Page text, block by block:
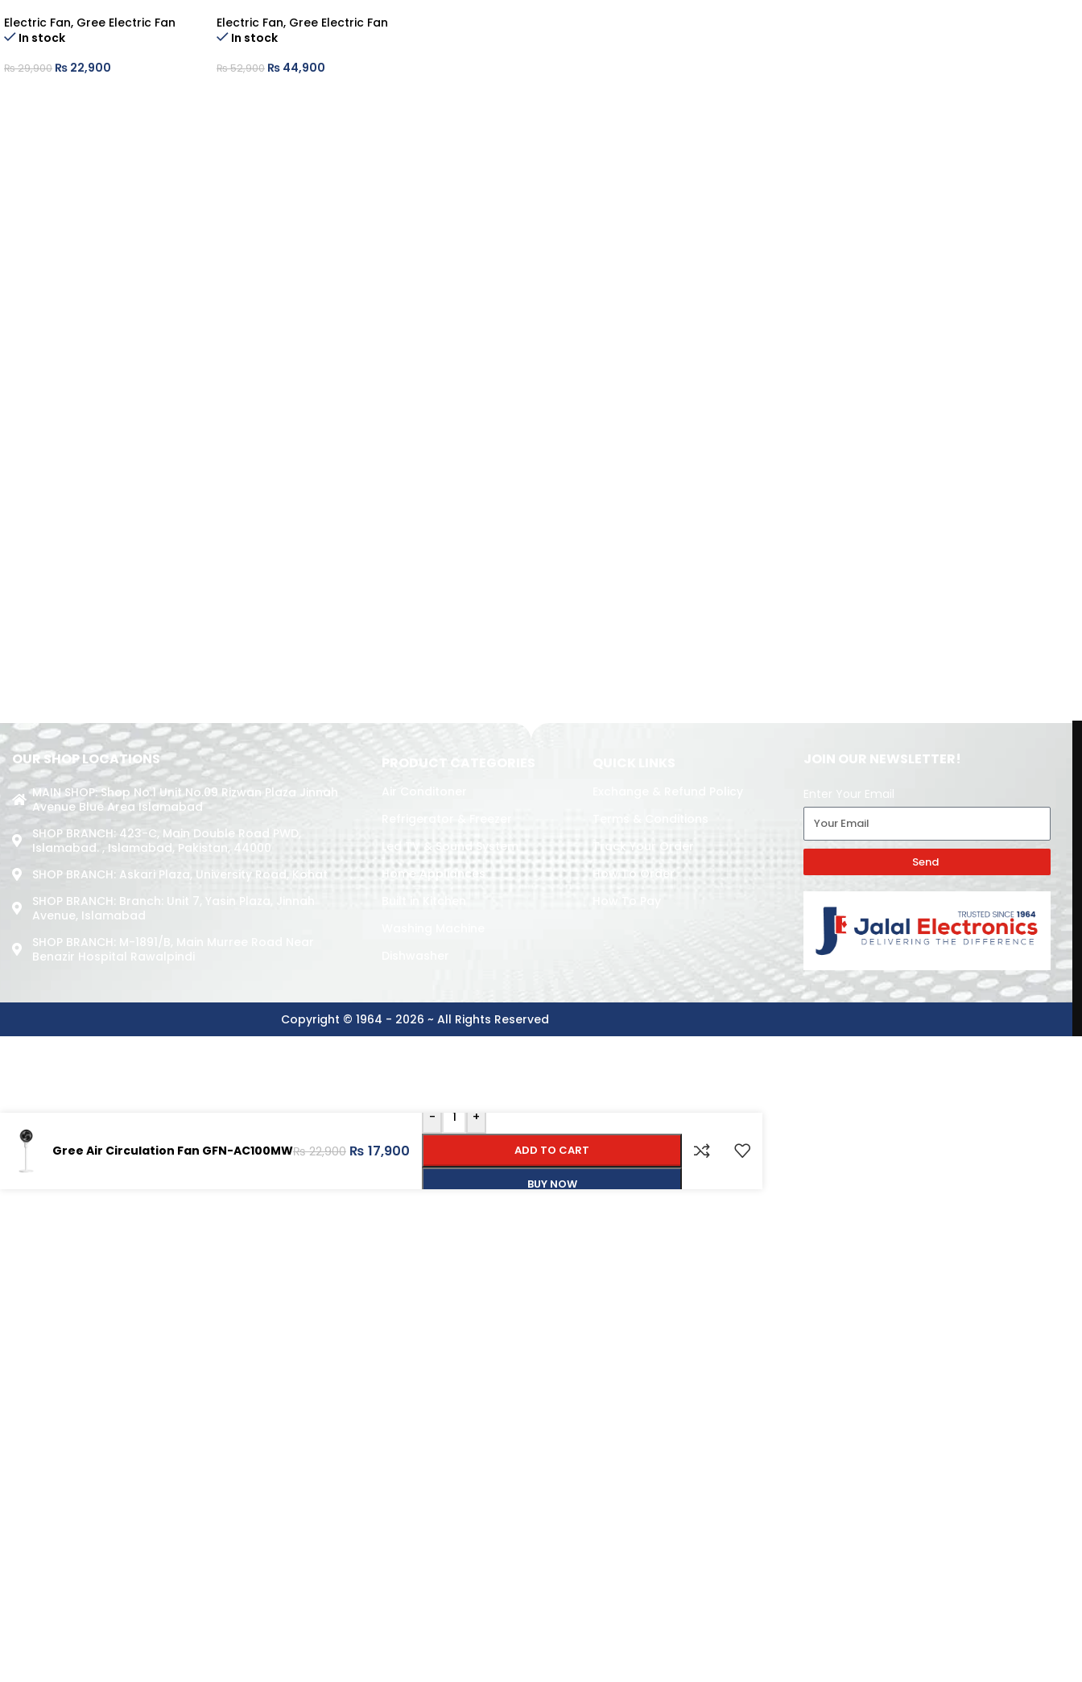
Electric Fan, Gree Electric Fan
In stock
₨29,900 ₨ 22,900
Electric Fan, Gree Electric Fan
In stock
₨52,900 ₨ 44,900
OUR SHOP LOCATIONS
MAIN SHOP: Shop No.1 Unit No.09 Rizwan Plaza Jinnah
Avenue Blue Area Islamabad
SHOP BRANCH: 423-C, Main Double Road PWD,
Islamabad. , Islamabad, Pakistan, 44000
SHOP BRANCH: Askari Plaza, University Road, Kohat
SHOP BRANCH: Branch: Unit 7, Yasin Plaza, Jinnah
Avenue, Islamabad
SHOP BRANCH: M-1891/b, Main Murree Road Near
Benazir Hospital Rawalpindi
PRODUCT CATEGORIES
Refrigerator & Freezer
Led TV & Sound System
Home Appliances
Track Your Order
How To Order
How To Pay
JOIN OUR NEWSLETTER!
Enter Your Email
Send
Copyright © 1964 - 2026 ~ All Rights Reserved
Gree Air Circulation Fan GFN-AC100MW₨22,900 ₨ 17,900
- +
ADD TO CART
BUY NOW